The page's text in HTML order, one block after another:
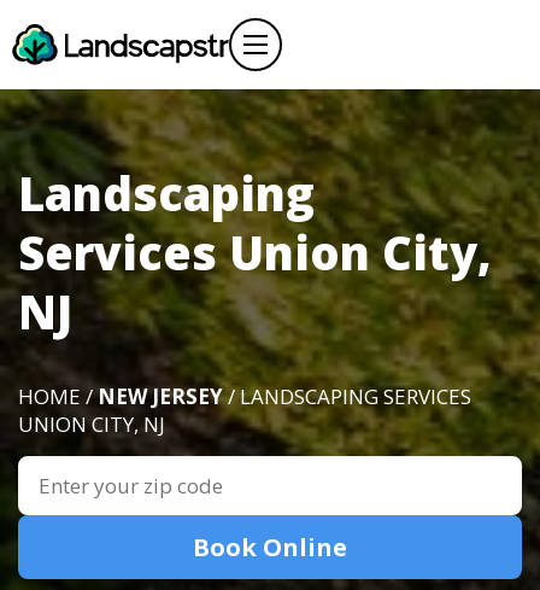
Landscaping
Services Union City,
NJ
HOME /NEW JERSEY/ LANDSCAPING SERVICES
UNION CITY, NJ
Book Online